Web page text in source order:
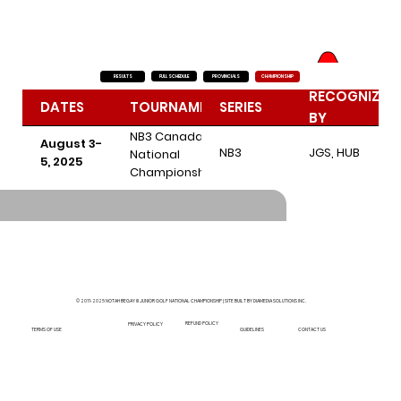
RESULTS FULL SCHEDULE PROVINCIALS CHAMPIONSHIP
DATES TOURNAMENTSERIES
RECOGNIZED
BY
August 3-
5, 2025
NB3 Canada
National
Championship
- Kanawaki
Kahnawake,
NB3 JGS, HUB
© 2011-2025 NOTAH BEGAY III JUNIOR GOLF NATIONAL CHAMPIONSHIP | SITE BUILT BY DIAMEDIA SOLUTIONS INC.
TERMS OF USE
PRIVACY POLICY
REFUND POLICY
GUIDELINES
CONTACT US